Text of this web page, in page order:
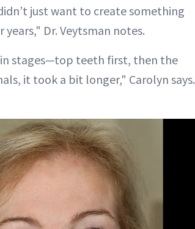
just want to create something
Dr. Veytsman notes.
stages—top teeth first, then the
it took a bit longer," Carolyn says.